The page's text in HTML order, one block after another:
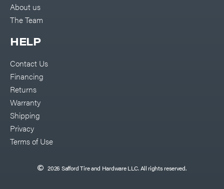
About us
The Team
HELP
Contact Us
Financing
Returns
Warranty
Shipping
Privacy
Terms of Use
2026 Safford Tire and Hardware LLC. All rights reserved.